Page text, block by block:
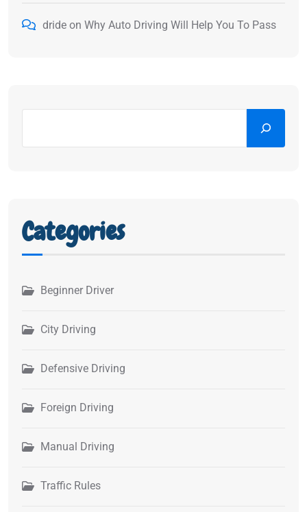
dride on Why Auto Driving Will Help You To Pass
Categories
Beginner Driver
City Driving
Defensive Driving
Foreign Driving
Manual Driving
Traffic Rules